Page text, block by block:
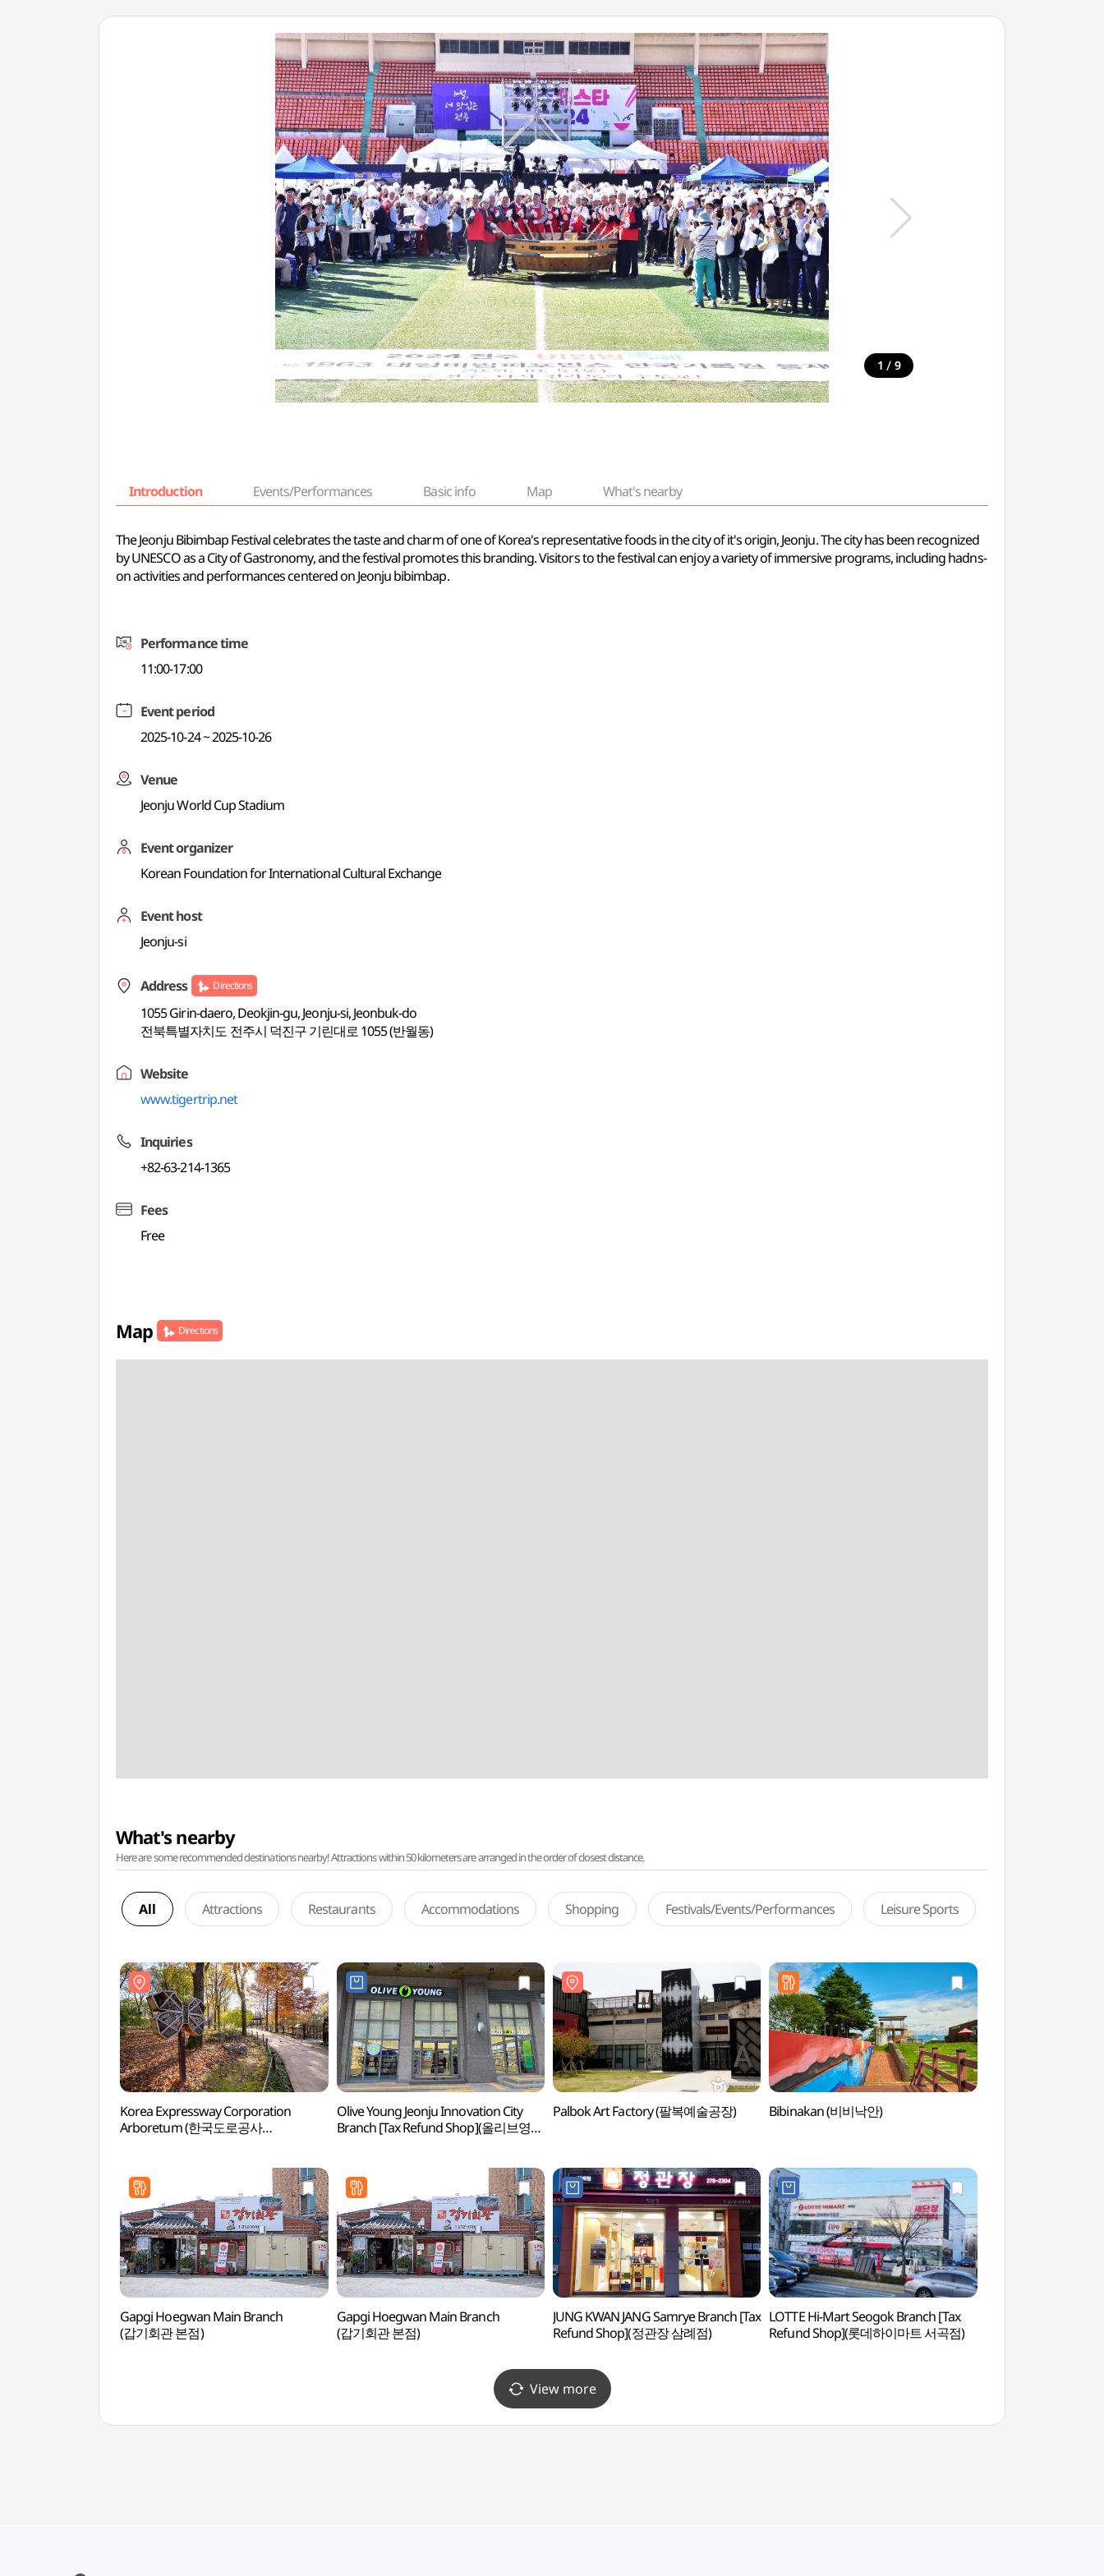
1 / 9
Introduction Events/Performances Basic info Map What's nearby
The Jeonju Bibimbap Festival celebrates the taste and charm of one of Korea's representative foods in the city of it's origin, Jeonju. The city has been recognized
by UNESCO as a City of Gastronomy, and the festival promotes this branding. Visitors to the festival can enjoy a variety of immersive programs, including hadns-
on activities and performances centered on Jeonju bibimbap.
Performance time
11:00-17:00
Event period
2025-10-24 ~ 2025-10-26
Venue
Jeonju World Cup Stadium
Event organizer
Korean Foundation for International Cultural Exchange
Event host
Jeonju-si
Address Directions
1055 Girin-daero, Deokjin-gu, Jeonju-si, Jeonbuk-do
전북특별자치도 전주시 덕진구 기린대로 1055 (반월동)
Website
www.tigertrip.net
Inquiries
+82-63-214-1365
Fees
Free
Map Directions
What's nearby
Here are some recommended destinations nearby! Attractions within 50 kilometers are arranged in the order of closest distance.
All Attractions Restaurants Accommodations Shopping Festivals/Events/Performances Leisure Sports
Korea Expressway Corporation
Arboretum (한국도로공사
Olive Young Jeonju Innovation City
Branch [Tax Refund Shop](올리브영
Palbok Art Factory (팔복예술공장) Bibinakan (비비낙안)
Gapgi Hoegwan Main Branch
(갑기회관 본점)
Gapgi Hoegwan Main Branch
(갑기회관 본점)
JUNG KWAN JANG Samrye Branch [Tax
Refund Shop](정관장 삼례점)
LOTTE Hi-Mart Seogok Branch [Tax
Refund Shop](롯데하이마트 서곡점)
View more